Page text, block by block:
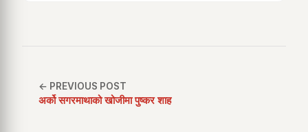
← PREVIOUS POST
अर्को सगरमाथाको खोजीमा पुष्कर शाह